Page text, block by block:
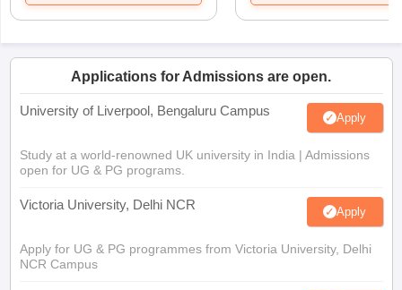
Applications for Admissions are open.
University of Liverpool, Bengaluru Campus Apply
Study at a world-renowned UK university in India | Admissions
open for UG & PG programs.
Victoria University, Delhi NCR Apply
Apply for UG & PG programmes from Victoria University, Delhi
NCR Campus